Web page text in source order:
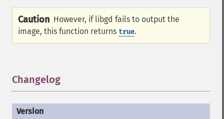
Caution However, if libgd fails to output the
image, this function returns true.
Changelog